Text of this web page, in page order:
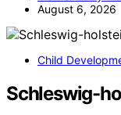
August 6, 2026
Child
Schleswig-